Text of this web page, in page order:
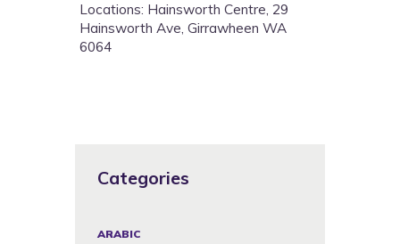
Locations: Hainsworth Centre, 29
Hainsworth Ave, Girrawheen WA
6064
Categories
ARABIC